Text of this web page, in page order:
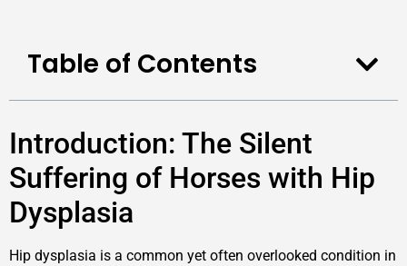
Table of Contents
Introduction: The Silent
Suffering of Horses with Hip
Dysplasia
Hip dysplasia is a common yet often overlooked condition in